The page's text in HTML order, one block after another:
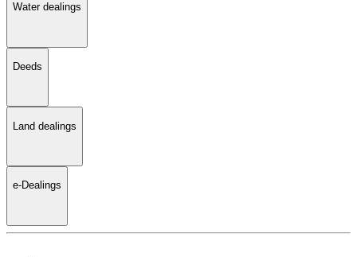
Water dealings
Deeds
Land dealings
e-Dealings